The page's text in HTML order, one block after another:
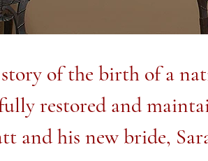
of the birth of a
restored and
and his new bride,